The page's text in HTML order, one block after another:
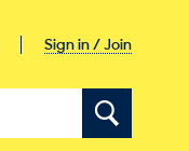
Sign in / Join